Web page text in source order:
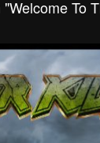
To